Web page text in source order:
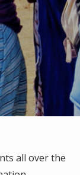
all over the